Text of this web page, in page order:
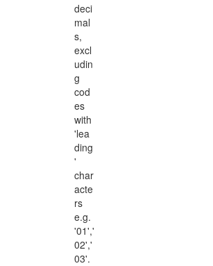
deci
mal
s,
excl
udin
g
cod
es
with
'lea
ding
'
char
acte
rs
e.g.
'01','
02','
03'.